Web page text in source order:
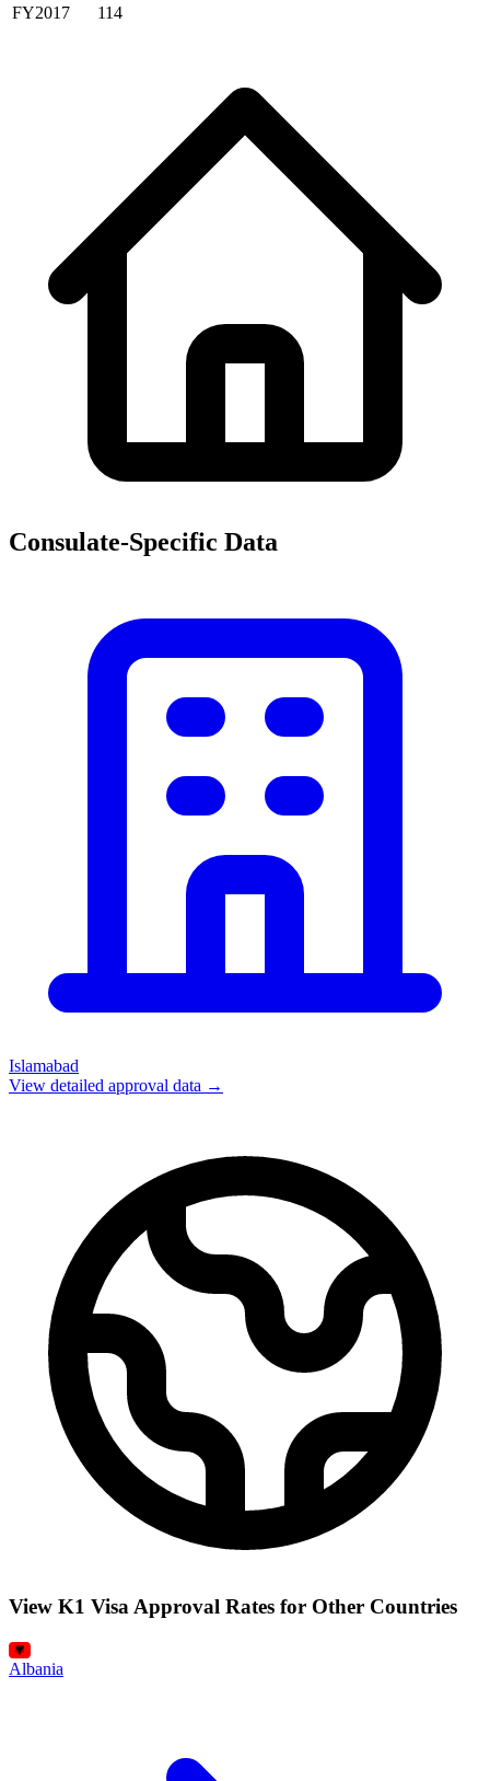
FY2017
114
Consulate-Specific Data
Islamabad
View detailed approval data →
View K1 Visa Approval Rates for Other Countries
Albania